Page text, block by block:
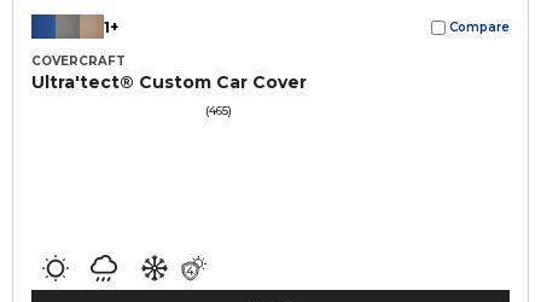
1+ Compare
COVERCRAFT
Ultra'tect® Custom Car Cover
(465)